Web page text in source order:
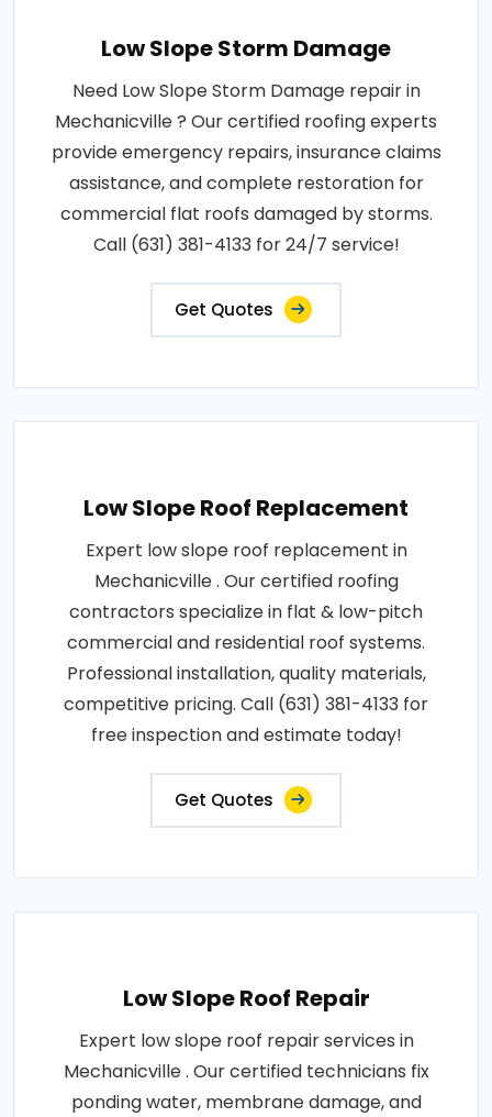
Low Slope Storm Damage
Need Low Slope Storm Damage repair in
Mechanicville ? Our certified roofing experts
provide emergency repairs, insurance claims
assistance, and complete restoration for
commercial flat roofs damaged by storms.
Call (631) 381-4133 for 24/7 service!
Get Quotes
Low Slope Roof Replacement
Expert low slope roof replacement in
Mechanicville . Our certified roofing
contractors specialize in flat & low-pitch
commercial and residential roof systems.
Professional installation, quality materials,
competitive pricing. Call (631) 381-4133 for
free inspection and estimate today!
Get Quotes
Low Slope Roof Repair
Expert low slope roof repair services in
Mechanicville . Our certified technicians fix
ponding water, membrane damage, and